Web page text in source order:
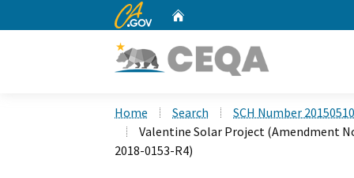
CA.gov
Home Search
SCH Number
Valentine Solar Project (Amendment
2018-0153-R4)